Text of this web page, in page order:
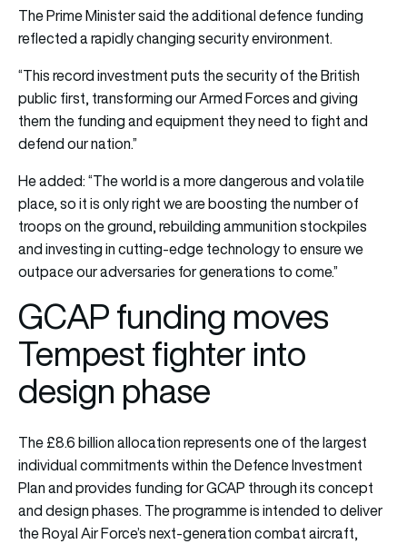
The Prime Minister said the additional defence funding
reflected a rapidly changing security environment.
“This record investment puts the security of the British
public first, transforming our Armed Forces and giving
them the funding and equipment they need to fight and
defend our nation.”
He added: “The world is a more dangerous and volatile
place, so it is only right we are boosting the number of
troops on the ground, rebuilding ammunition stockpiles
and investing in cutting-edge technology to ensure we
outpace our adversaries for generations to come.”
GCAP funding moves
Tempest fighter into
design phase
The £8.6 billion allocation represents one of the largest
individual commitments within the Defence Investment
Plan and provides funding for GCAP through its concept
and design phases. The programme is intended to deliver
the Royal Air Force’s next-generation combat aircraft,